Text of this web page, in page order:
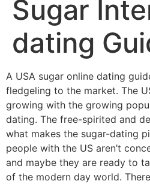
Sugar
dating
A USA sugar online dating
fledgeling to the market. The
growing with the growing
dating. The free-spirited and
what makes the sugar-dating
people with the US aren’t
and maybe they are ready to
of the modern day world.